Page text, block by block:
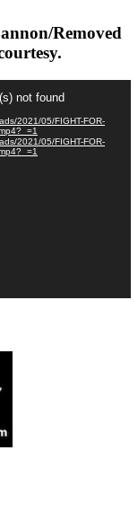
Removed
not found
2021/05/FIGHT-FOR-
2021/05/FIGHT-FOR-